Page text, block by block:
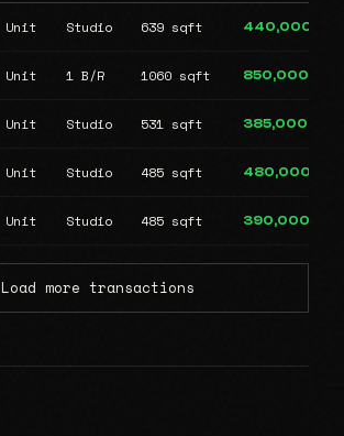
Unit Studio 639 sqft 440,000
Unit 1 B/R 1060 sqft 850,000
Unit Studio 531 sqft 385,000
Unit Studio 485 sqft 480,000
Unit Studio 485 sqft 390,000
Load more transactions